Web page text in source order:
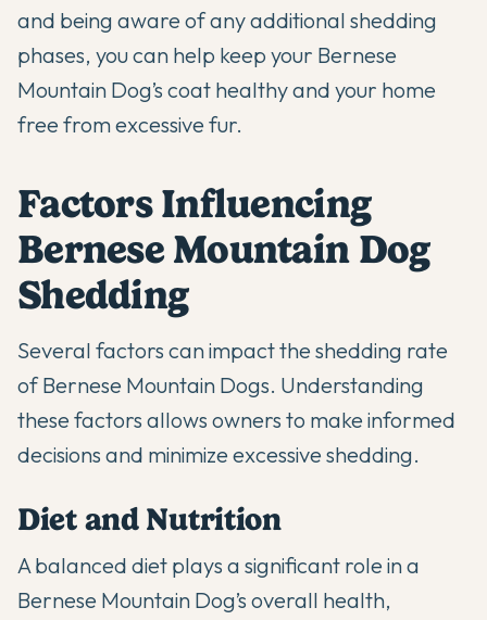
and being aware of any additional shedding
phases, you can help keep your Bernese
Mountain Dog’s coat healthy and your home
free from excessive fur.
Factors Influencing
Bernese Mountain Dog
Shedding
Several factors can impact the shedding rate
of Bernese Mountain Dogs. Understanding
these factors allows owners to make informed
decisions and minimize excessive shedding.
Diet and Nutrition
A balanced diet plays a significant role in a
Bernese Mountain Dog’s overall health,